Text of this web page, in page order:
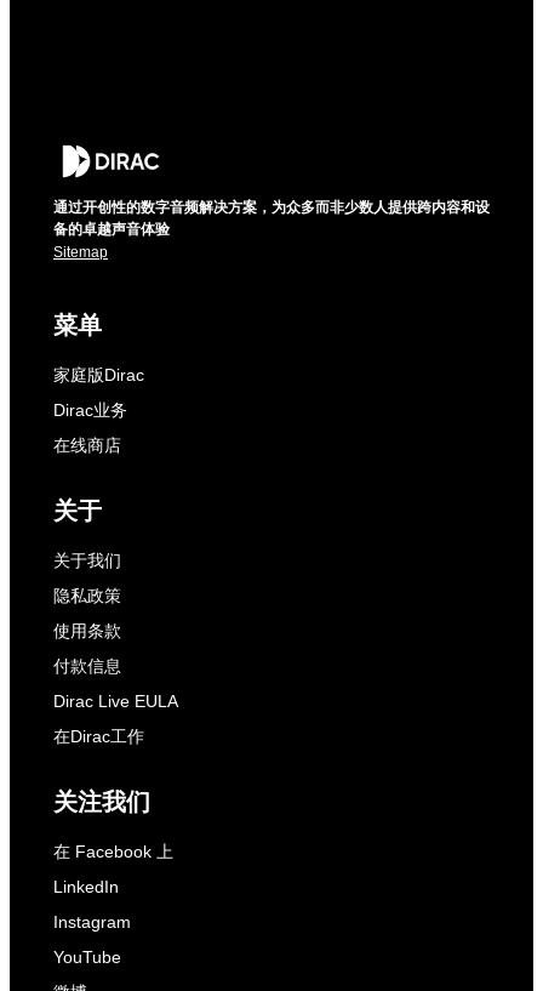
通过开创性的数字音频解决方案，为众多而非少数人提供跨内容和设
备的卓越声音体验
Sitemap
菜单
家庭版Dirac
Dirac业务
在线商店
关于
关于我们
隐私政策
使用条款
付款信息
Dirac Live EULA
在Dirac工作
关注我们
在 Facebook 上
LinkedIn
Instagram
YouTube